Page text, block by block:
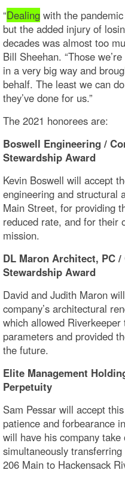
“Dealing with the
but the added injury of
decades was almost too
Bill Sheehan. “Those
in a very big way and
behalf. The least we can
they’ve done for us.”
The 2021 honorees are:
Boswell Engineering /
Stewardship Award
Kevin Boswell will accept
engineering and structural
Main Street, for providing
reduced rate, and for their
mission.
DL Maron Architect, PC
Stewardship Award
David and Judith Maron
company’s architectural
which allowed
parameters and provided
the future.
Elite Management
Perpetuity
Sam Pessar will accept
patience and forbearance
will have his company
simultaneously
206 Main to Hackensack